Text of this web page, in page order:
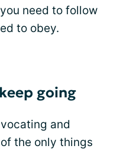
need to follow
to obey.
going
and
the only things